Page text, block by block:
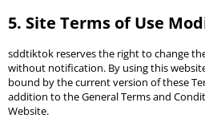
5. Site Terms of Use
sddtiktok reserves the right to change
without notification. By using this
bound by the current version of these
addition to the General Terms and
Website.